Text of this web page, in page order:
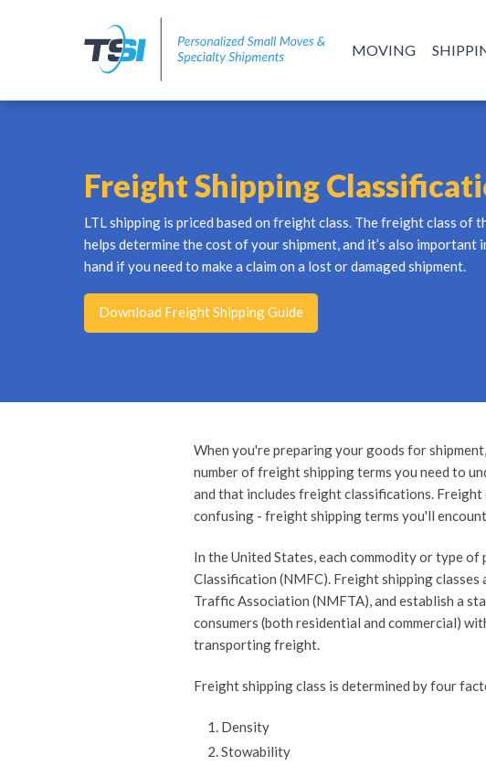
MOVING
Freight Shipping
LTL shipping is priced based on freight class. The freight class of
helps determine the cost of your shipment, and it’s also important
hand if you need to make a claim on a lost or damaged shipment.
Download Freight Shipping Guide
When you're preparing your goods for
number of freight shipping terms you need to
and that includes freight classifications. Freight
confusing - freight shipping terms you'll
In the United States, each commodity or type
Classification (NMFC). Freight shipping
Traffic Association (NMFTA), and establish a
consumers (both residential and commercial)
transporting freight.
Freight shipping class is determined by four
Density
Stowability